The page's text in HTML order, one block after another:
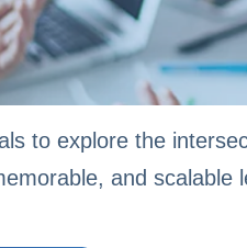
to explore the
and scalable